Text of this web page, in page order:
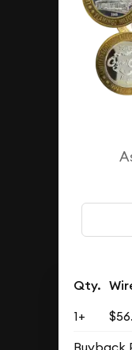
Qty.
1+
Buyback